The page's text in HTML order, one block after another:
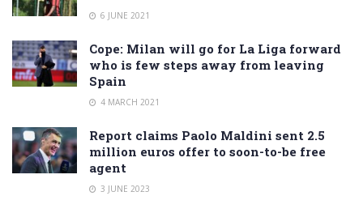
6 JUNE 2021
Cope: Milan will go for La Liga forward
who is few steps away from leaving
Spain
4 MARCH 2021
Report claims Paolo Maldini sent 2.5
million euros offer to soon-to-be free
agent
3 JUNE 2023